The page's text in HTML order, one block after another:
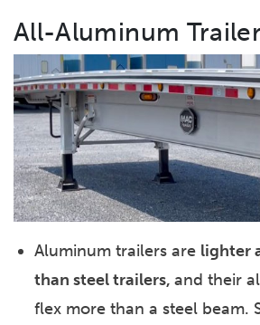
All-Aluminum
Aluminum trailers are lighter
than steel trailers, and their
flex more than a steel beam.